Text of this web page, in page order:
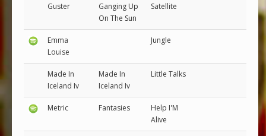
Guster
Ganging Up
On The Sun
Satellite
Emma
Louise
Jungle
Made In
Iceland Iv
Made In
Iceland Iv
Little Talks
Metric Fantasies
Help I'M
Alive